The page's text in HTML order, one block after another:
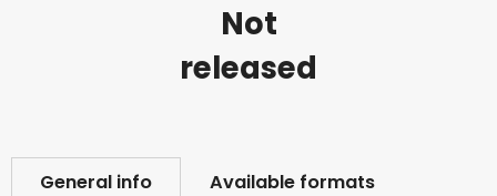
Not
released
General info Available formats